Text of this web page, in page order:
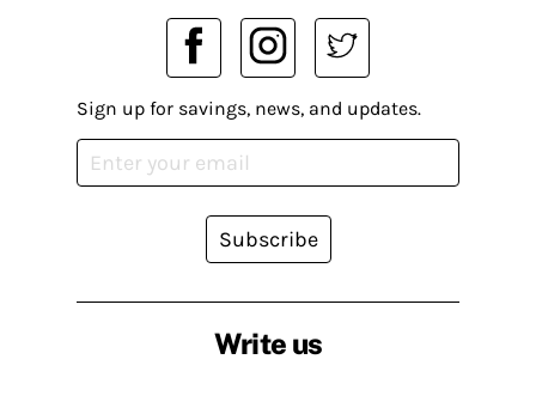
Write us
Sign up for savings, news, and updates.
Subscribe